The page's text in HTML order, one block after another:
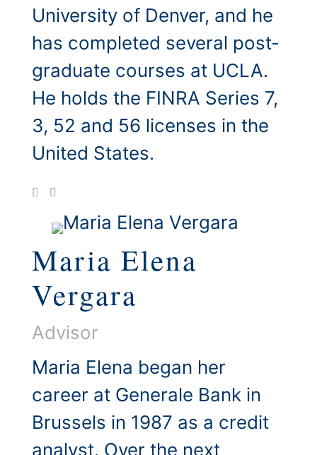
University of Denver, and he
has completed several post-
graduate courses at UCLA.
He holds the FINRA Series 7,
3, 52 and 56 licenses in the
United States.
Maria Elena
Vergara
Advisor
Maria Elena began her
career at Generale Bank in
Brussels in 1987 as a credit
analyst. Over the next